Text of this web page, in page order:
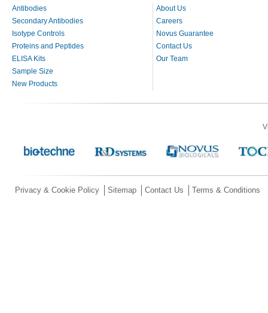
Antibodies
Secondary Antibodies
Isotype Controls
Proteins and Peptides
ELISA Kits
Sample Size
New Products
About Us
Careers
Novus Guarantee
Contact Us
Our Team
Privacy & Cookie Policy Sitemap Contact Us Terms & Conditions